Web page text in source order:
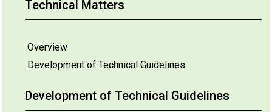
Technical Matters
Overview
Development of Technical Guidelines
Development of Technical Guidelines